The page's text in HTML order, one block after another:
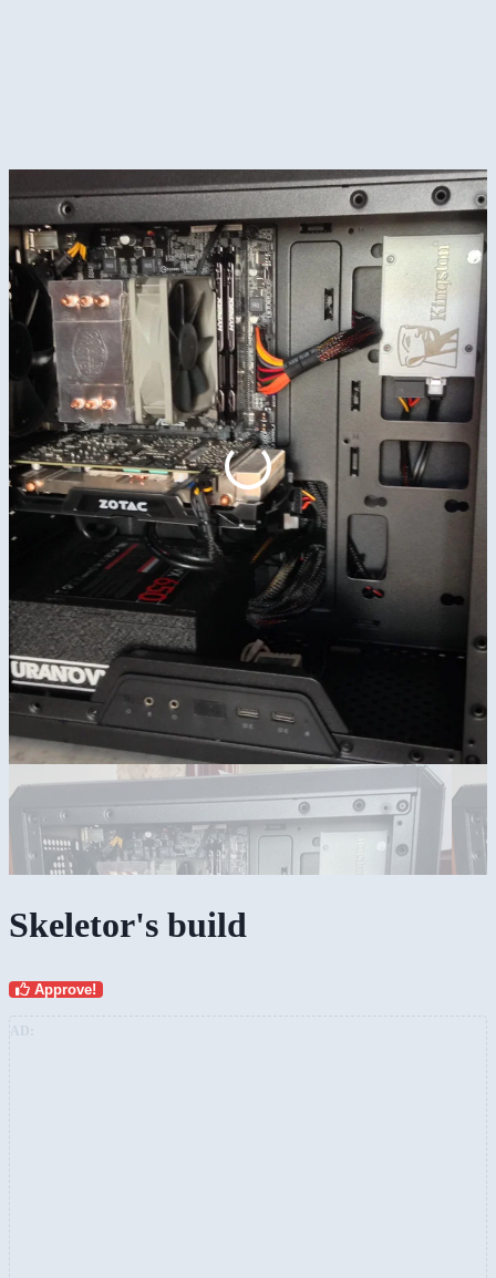
Skeletor's build
Approve!